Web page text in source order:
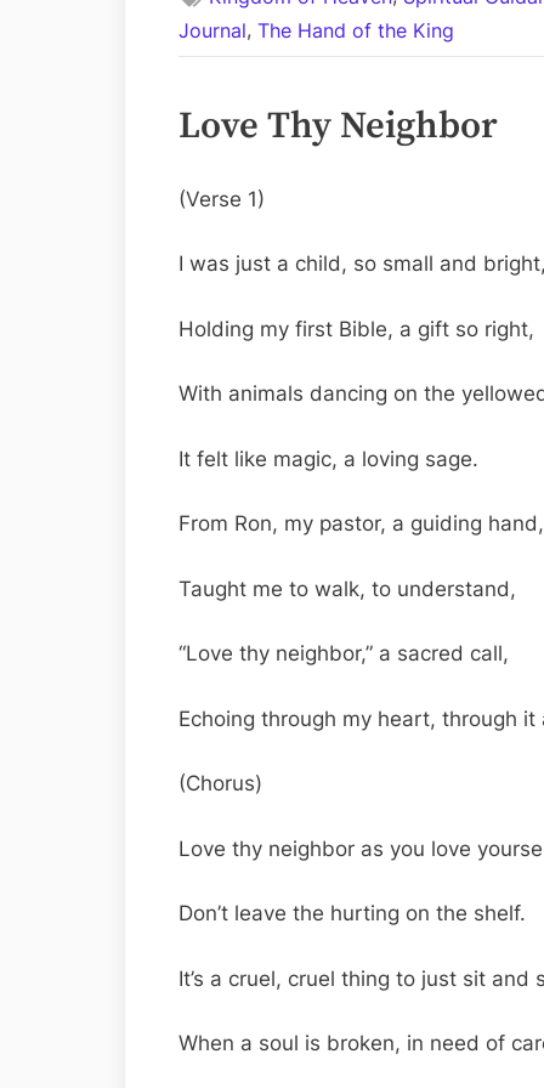
Journal, The Hand of the King
Love Thy Neighbor
(Verse 1)
I was just a child, so small and bright,
Holding my first Bible, a gift so right,
With animals dancing on the
It felt like magic, a loving sage.
From Ron, my pastor, a guiding hand,
Taught me to walk, to understand,
“Love thy neighbor,” a sacred call,
Echoing through my heart, through it
(Chorus)
Love thy neighbor as you love
Don’t leave the hurting on the shelf.
It’s a cruel, cruel thing to just sit and
When a soul is broken, in need of